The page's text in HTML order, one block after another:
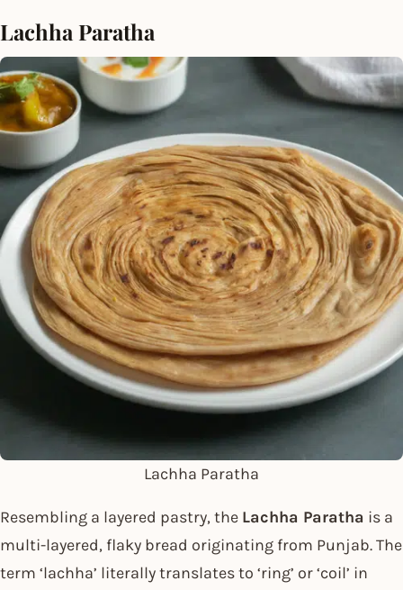
Lachha Paratha
Lachha Paratha
Resembling a layered pastry, the Lachha Paratha is a
multi-layered, flaky bread originating from Punjab. The
term ‘lachha’ literally translates to ‘ring’ or ‘coil’ in